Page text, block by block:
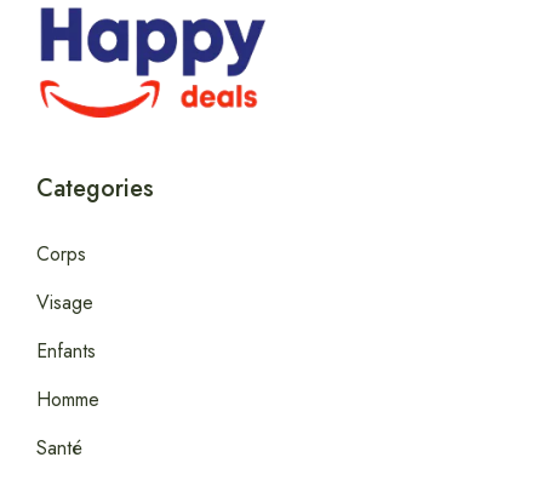
Categories
Corps
Visage
Enfants
Homme
Santé